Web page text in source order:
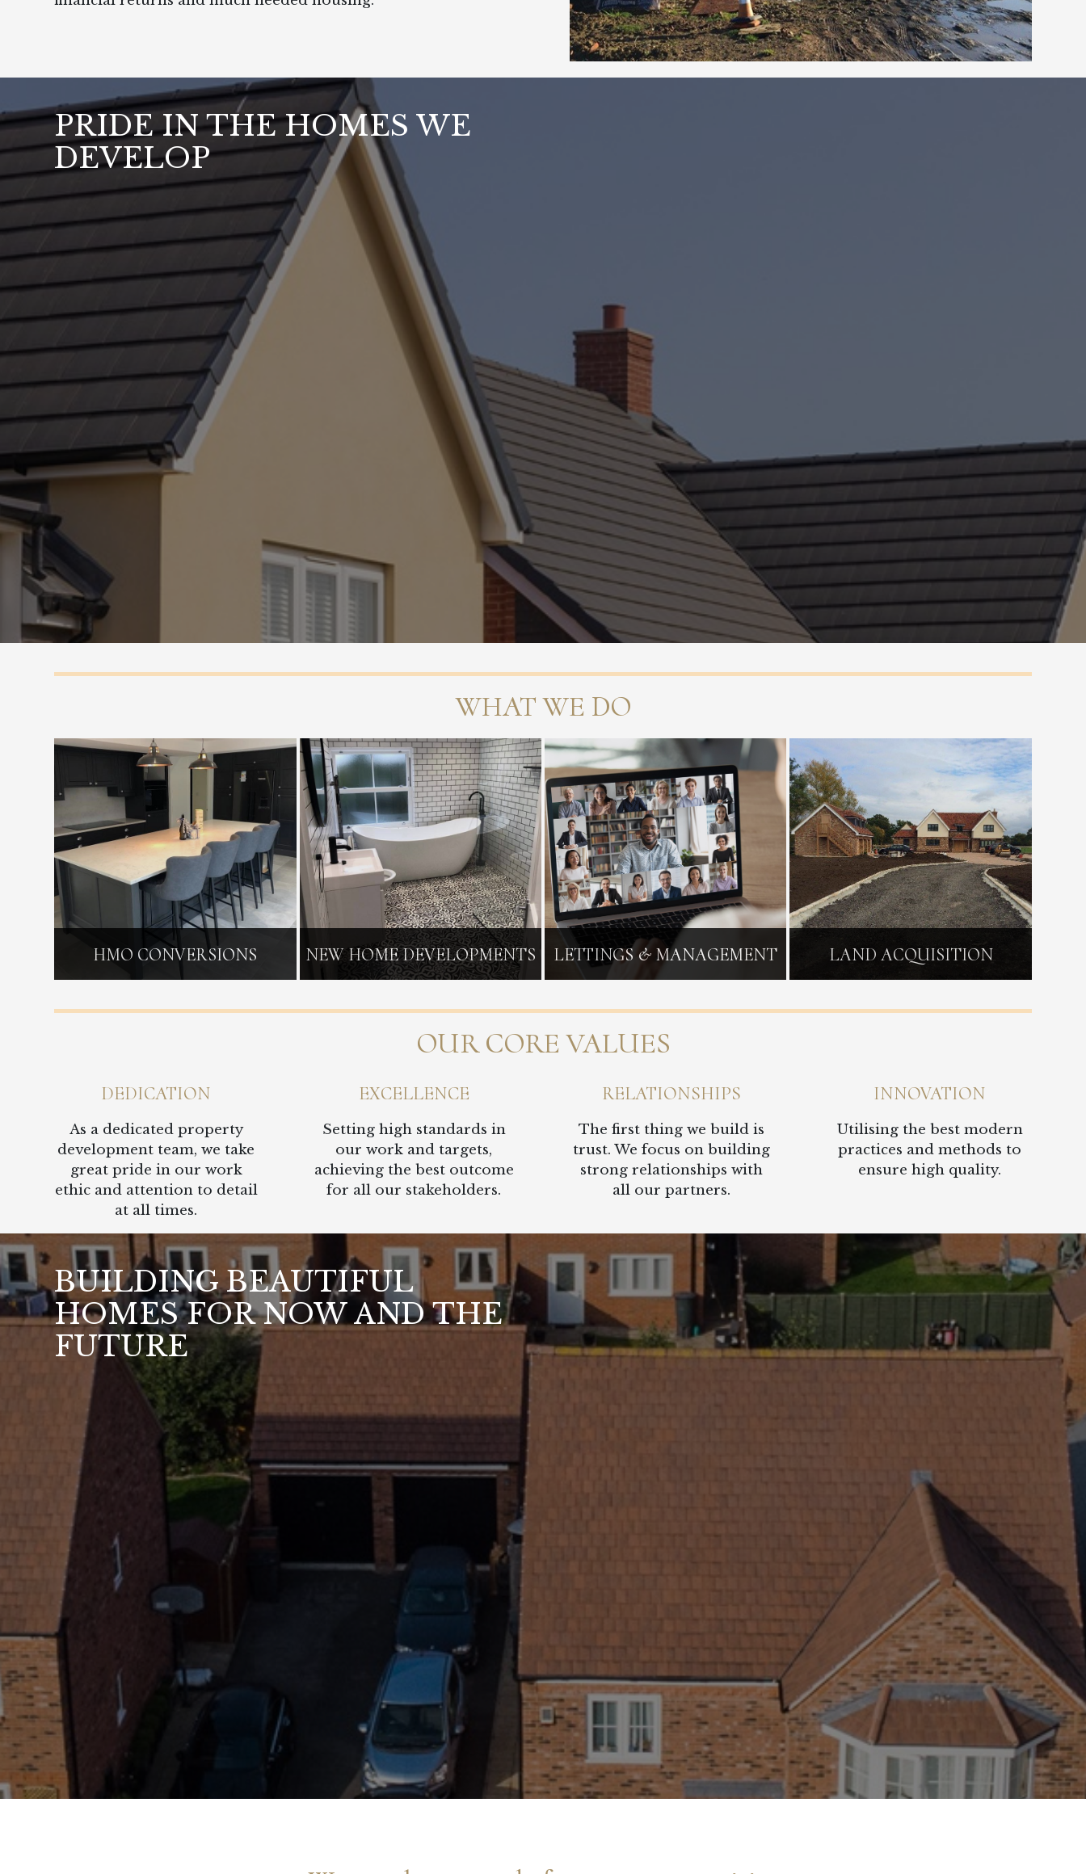
PRIDE IN THE HOMES WE
DEVELOP
WHAT WE DO
HMO CONVERSIONS NEW HOME DEVELOPMENTS LETTINGS & MANAGEMENT LAND ACQUISITION
OUR CORE VALUES
DEDICATION
As a dedicated property
development team, we take
great pride in our work
ethic and attention to detail
at all times.
EXCELLENCE
Setting high standards in
our work and targets,
achieving the best outcome
for all our stakeholders.
RELATIONSHIPS
The first thing we build is
trust. We focus on building
strong relationships with
all our partners.
INNOVATION
Utilising the best modern
practices and methods to
ensure high quality.
BUILDING BEAUTIFUL
HOMES FOR NOW AND THE
FUTURE